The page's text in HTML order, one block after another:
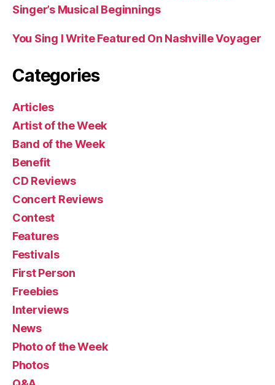
Singer’s Musical Beginnings
You Sing I Write Featured On Nashville Voyager
Categories
Articles
Artist of the Week
Band of the Week
Benefit
CD Reviews
Concert Reviews
Contest
Features
Festivals
First Person
Freebies
Interviews
News
Photo of the Week
Photos